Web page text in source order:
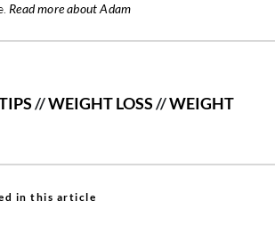
Read more about Adam
//WEIGHT LOSS//WEIGHT
in this article